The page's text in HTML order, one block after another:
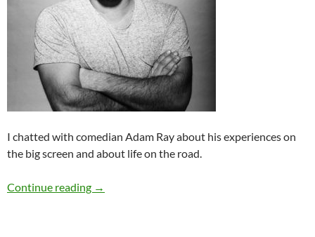
I chatted with comedian Adam Ray about his experiences on
the big screen and about life on the road.
Continue reading Comedy Spotlight Q&A: Adam Ray
→